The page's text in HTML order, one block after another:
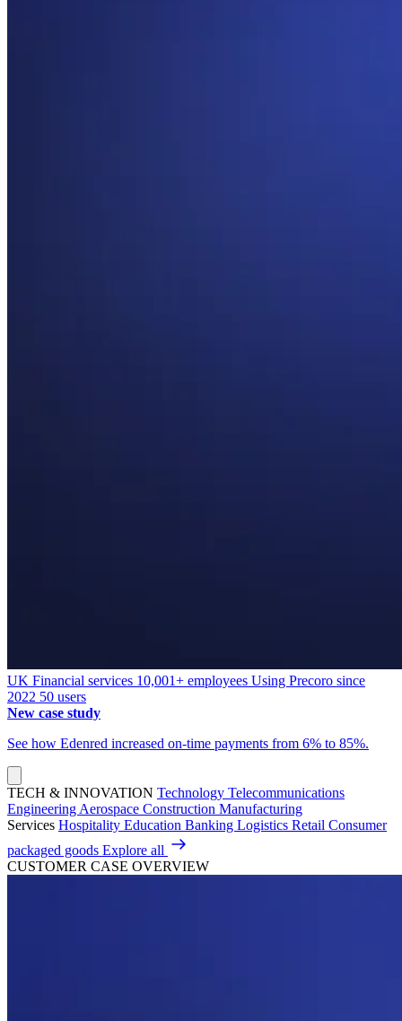
UK Financial services 10,001+ employees Using Precoro since
2022 50 users
New case study
See how Edenred increased on-time payments from 6% to 85%.
TECH & INNOVATION Technology Telecommunications
Engineering Aerospace Construction Manufacturing
Services Hospitality Education Banking Logistics Retail Consumer
packaged goods Explore all
CUSTOMER CASE OVERVIEW